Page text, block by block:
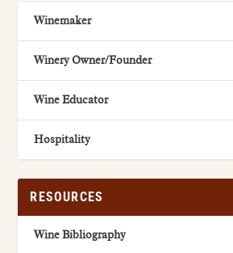
Winemaker
Winery Owner/Founder
Wine Educator
Hospitality
RESOURCES
Wine Bibliography